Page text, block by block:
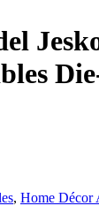
, Home Décor